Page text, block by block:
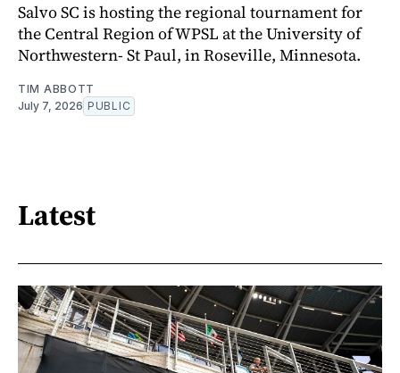
Salvo SC is hosting the regional tournament for
the Central Region of WPSL at the University of
Northwestern- St Paul, in Roseville, Minnesota.
TIM ABBOTT
July 7, 2026 PUBLIC
Latest